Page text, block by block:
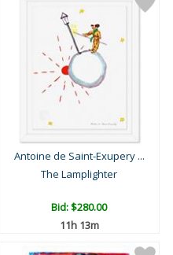
Antoine de Saint-Exupery ...
The Lamplighter
Bid:$280.00
11h 13m